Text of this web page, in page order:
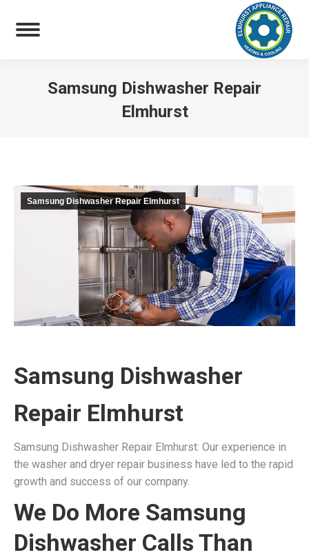
Samsung Dishwasher Repair
Elmhurst
Samsung Dishwasher Repair Elmhurst
Samsung Dishwasher
Repair Elmhurst
Samsung Dishwasher Repair Elmhurst: Our experience in
the washer and dryer repair business have led to the rapid
growth and success of our company.
We Do More Samsung
Dishwasher Calls Than